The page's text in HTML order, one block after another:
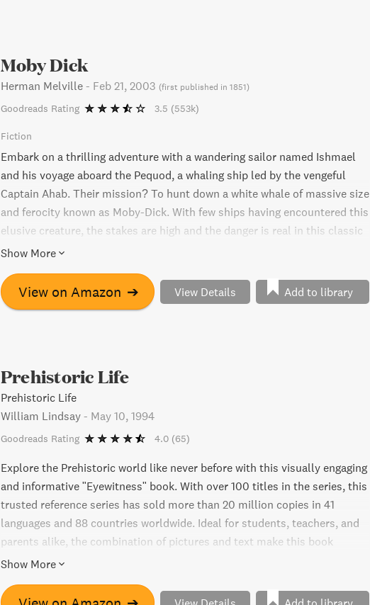
Moby Dick
Herman Melville - Feb 21, 2003 (first published in 1851)
Goodreads Rating 3.5 (553k)
Fiction
Embark on a thrilling adventure with a wandering sailor named Ishmael
and his voyage aboard the Pequod, a whaling ship led by the vengeful
Captain Ahab. Their mission? To hunt down a white whale of massive size
and ferocity known as Moby-Dick. With few ships having encountered this
elusive creature, the stakes are high and the danger is real in this classic
tale by Herman Melville.
Show More
View on Amazon ➔ View Details Add to library
Prehistoric Life
Prehistoric Life
William Lindsay - May 10, 1994
Goodreads Rating 4.0 (65)
Explore the Prehistoric world like never before with this visually engaging
and informative "Eyewitness" book. With over 100 titles in the series, this
trusted reference series has sold more than 20 million copies in 41
languages and 88 countries worldwide. Ideal for students, teachers, and
parents alike, the combination of pictures and text make this book
perfect for reluctant readers and ESL students. Don't miss out on this
Show More